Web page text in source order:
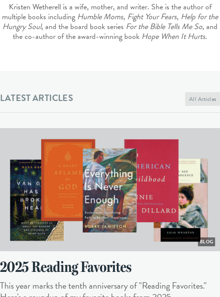
Kristen Wetherell is a wife, mother, and writer. She is the author of
multiple books including Humble Moms, Fight Your Fears, Help for the
Hungry Soul, and the board book series For the Bible Tells Me So, and
the co-author of the award-winning book Hope When It Hurts.
LATEST ARTICLES All Articles
BLOG
2025 Reading Favorites
This year marks the tenth anniversary of "Reading Favorites."